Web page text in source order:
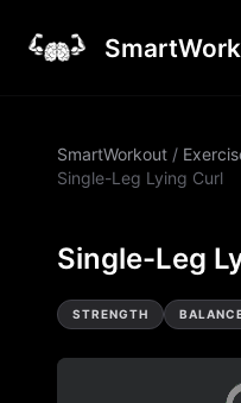
SmartWorkout /
Single-Leg Lying Curl
Single-Leg
STRENGTH